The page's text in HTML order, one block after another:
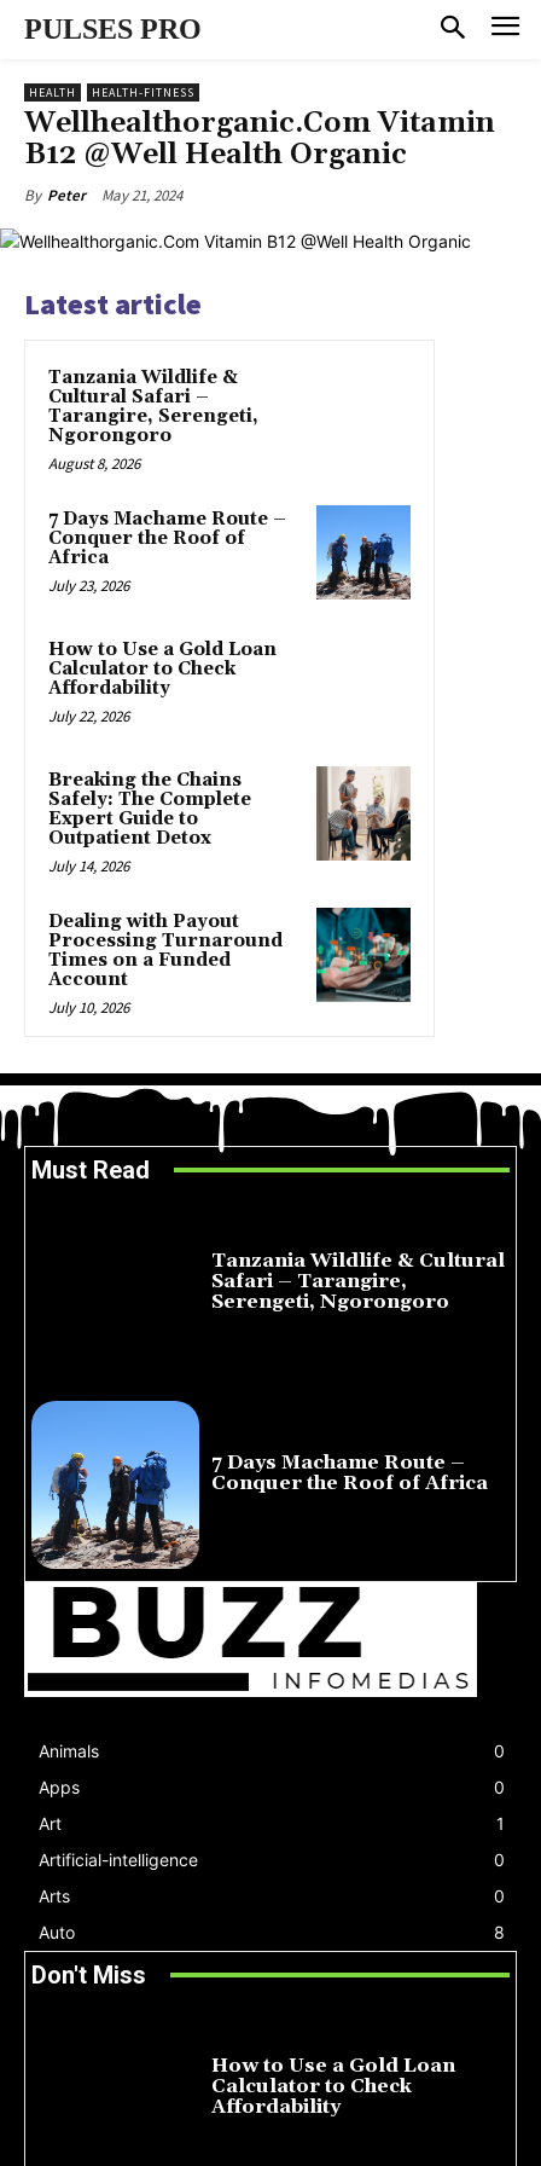
PULSES PRO
HEALTH HEALTH-FITNESS
Wellhealthorganic.Com Vitamin
B12 @Well Health Organic
By Peter May 21, 2024
Latest article
Tanzania Wildlife &
Cultural Safari –
Tarangire, Serengeti,
Ngorongoro
August 8, 2026
7 Days Machame Route –
Conquer the Roof of
Africa
July 23, 2026
How to Use a Gold Loan
Calculator to Check
Affordability
July 22, 2026
Breaking the Chains
Safely: The Complete
Expert Guide to
Outpatient Detox
July 14, 2026
Dealing with Payout
Processing Turnaround
Times on a Funded
Account
July 10, 2026
Must Read
Tanzania Wildlife & Cultural
Safari – Tarangire,
Serengeti, Ngorongoro
7 Days Machame Route –
Conquer the Roof of Africa
Animals
0
Apps
0
Art
1
Artificial-intelligence
0
Arts
0
Auto
8
Don't Miss
How to Use a Gold Loan
Calculator to Check
Affordability